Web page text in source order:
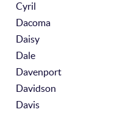
Cyril
Dacoma
Daisy
Dale
Davenport
Davidson
Davis